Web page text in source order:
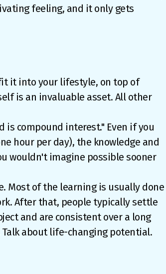
feeling, and it only gets
it into your lifestyle, on top of
is an invaluable asset. All other
compound interest." Even if you
hour per day), the knowledge and
wouldn't imagine possible sooner
Most of the learning is usually done
After that, people typically settle
and are consistent over a long
about life-changing potential.